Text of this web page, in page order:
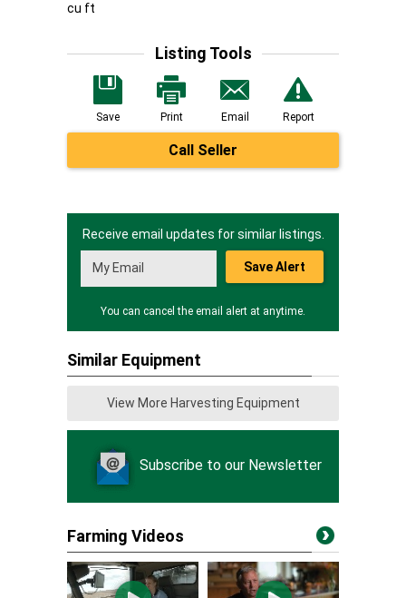
cu ft
Listing Tools
Save Print Email Report
Call Seller
Receive email updates for similar listings.
Save Alert
You can cancel the email alert at anytime.
Similar Equipment
View More Harvesting Equipment
Subscribe to our Newsletter
Farming Videos